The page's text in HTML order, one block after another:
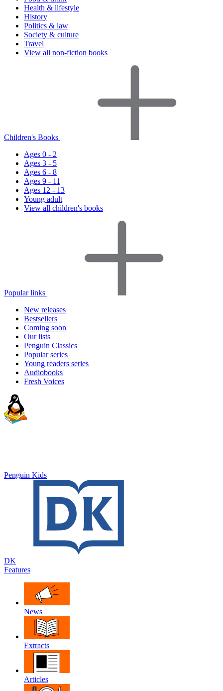
Health & lifestyle
History
Politics & law
Society & culture
Travel
View all non-fiction books
Children's Books
Ages 0 - 2
Ages 3 - 5
Ages 6 - 8
Ages 9 - 11
Ages 12 - 13
Young adult
View all children's books
Popular links
New releases
Bestsellers
Coming soon
Our lists
Penguin Classics
Popular series
Young readers series
Audiobooks
Fresh Voices
Penguin Kids
DK
Features
News
Extracts
Articles